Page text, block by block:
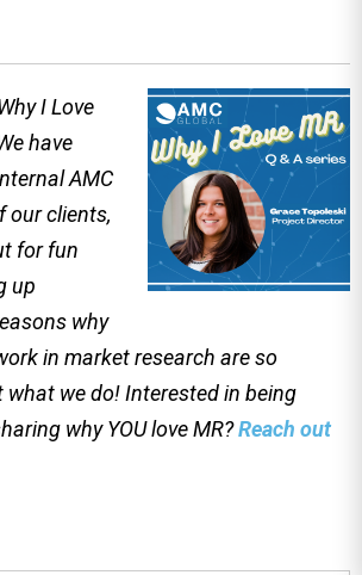
I Love
have
AMC
our clients,
for fun
up
why
in market research are so
we do! Interested in being
why YOU love MR?Reach out